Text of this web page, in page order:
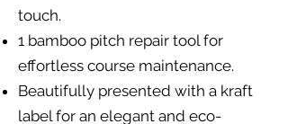
touch.
1 bamboo pitch repair tool for
effortless course maintenance.
Beautifully presented with a kraft
label for an elegant and eco-